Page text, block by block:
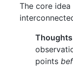
The core
points